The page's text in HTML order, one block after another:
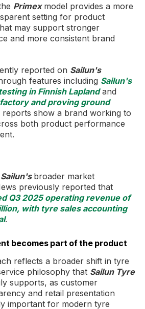
Primexmodel provides a more
setting for product
may support stronger
and more consistent brand
reported on Sailun's
features including Sailun's
in Finnish Laplandand
and proving ground
reports show a brand working to
both product performance
Sailun's broader market
previously reported that
Q3 2025 operating revenue of
with tyre sales accounting
.
becomes part of the product
reflects a broader shift in tyre
philosophy that Sailun Tyre
supports, as customer
and retail presentation
important for modern tyre